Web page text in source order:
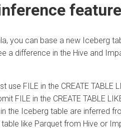
feature
you can base a new Iceberg
a difference in the Hive and
use FILE in the CREATE TABLE
FILE in the CREATE TABLE
the Iceberg table are inferred
like Parquet from Hive or